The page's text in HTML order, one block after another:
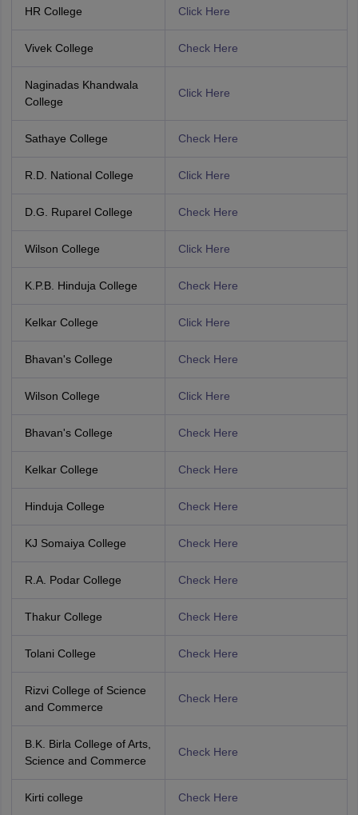
HR College Click Here
Vivek College Check Here
Naginadas Khandwala
College
Click Here
Sathaye College Check Here
R.D. National College Click Here
D.G. Ruparel College Check Here
Wilson College Click Here
K.P.B. Hinduja College Check Here
Kelkar College Click Here
Bhavan's College Check Here
Wilson College Click Here
Bhavan's College Check Here
Kelkar College Check Here
Hinduja College Check Here
KJ Somaiya College Check Here
R.A. Podar College Check Here
Thakur College Check Here
Tolani College Check Here
Rizvi College of Science
and Commerce
Check Here
B.K. Birla College of Arts,
Science and Commerce
Check Here
Kirti college Check Here